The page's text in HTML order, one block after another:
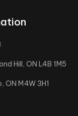
Hill, ON L4B 1M5
ON M4W 3H1